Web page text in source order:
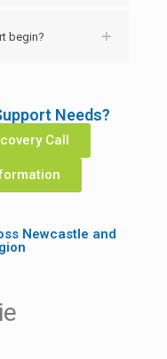
begin?
Needs?
Call
Newcastle and